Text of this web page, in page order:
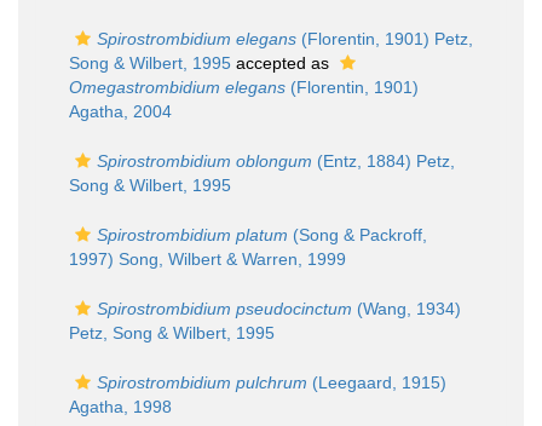
Spirostrombidium elegans (Florentin, 1901) Petz,
Song & Wilbert, 1995 accepted as
Omegastrombidium elegans (Florentin, 1901)
Agatha, 2004
Spirostrombidium oblongum (Entz, 1884) Petz,
Song & Wilbert, 1995
Spirostrombidium platum (Song & Packroff,
1997) Song, Wilbert & Warren, 1999
Spirostrombidium pseudocinctum (Wang, 1934)
Petz, Song & Wilbert, 1995
Spirostrombidium pulchrum (Leegaard, 1915)
Agatha, 1998